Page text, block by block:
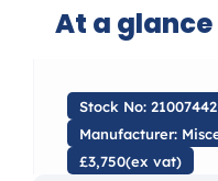
At a glance
Stock No: 21007442
Manufacturer:
£3,750(ex vat)